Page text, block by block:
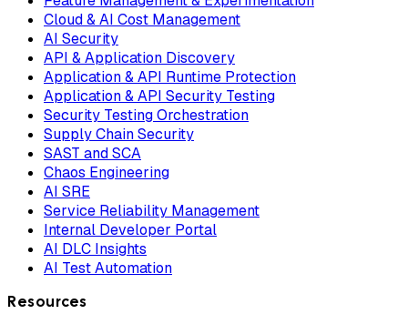
Cloud & AI Cost Management
AI Security
API & Application Discovery
Application & API Runtime Protection
Application & API Security Testing
Security Testing Orchestration
Supply Chain Security
SAST and SCA
Chaos Engineering
AI SRE
Service Reliability Management
Internal Developer Portal
AI DLC Insights
AI Test Automation
Resources